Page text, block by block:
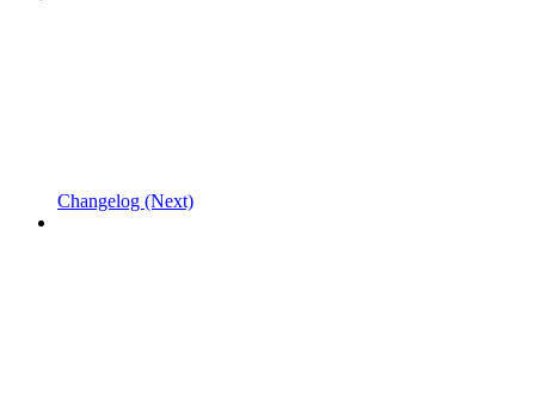
Changelog (Next)